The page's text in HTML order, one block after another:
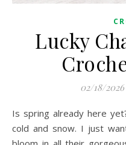
Lucky
02/18/2026
Is spring already here yet? To be honest, I’m sick of the
cold and snow. I just